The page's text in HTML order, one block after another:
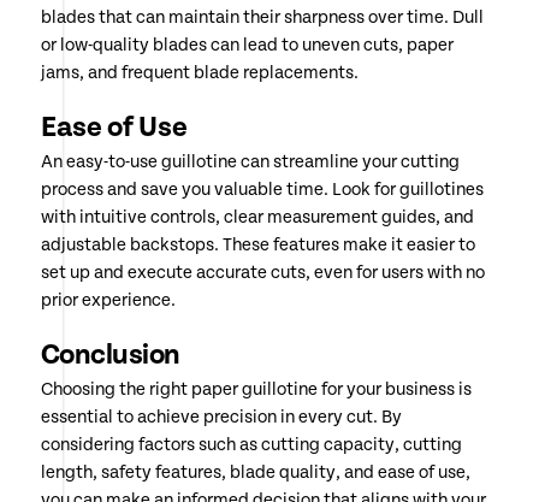
blades that can maintain their sharpness over time. Dull
or low-quality blades can lead to uneven cuts, paper
jams, and frequent blade replacements.
Ease of Use
An easy-to-use guillotine can streamline your cutting
process and save you valuable time. Look for guillotines
with intuitive controls, clear measurement guides, and
adjustable backstops. These features make it easier to
set up and execute accurate cuts, even for users with no
prior experience.
Conclusion
Choosing the right paper guillotine for your business is
essential to achieve precision in every cut. By
considering factors such as cutting capacity, cutting
length, safety features, blade quality, and ease of use,